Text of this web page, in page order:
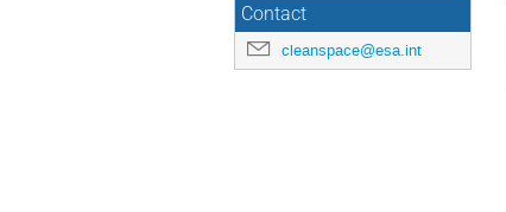
Contact
cleanspace@esa.int